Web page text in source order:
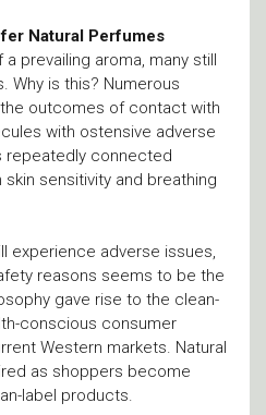
Natural Perfumes
prevailing aroma, many still
Why is this? Numerous
outcomes of contact with
with ostensive adverse
repeatedly connected
sensitivity and breathing
experience adverse issues,
reasons seems to be the
gave rise to the clean-
conscious consumer
Western markets. Natural
as shoppers become
label products.